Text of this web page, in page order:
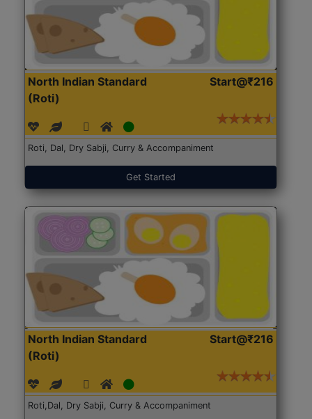
North Indian Standard
(Roti)
Start@₹216
Roti, Dal, Dry Sabji, Curry & Accompaniment
Get Started
North Indian Standard
(Roti)
Start@₹216
Roti,Dal, Dry Sabji, Curry & Accompaniment